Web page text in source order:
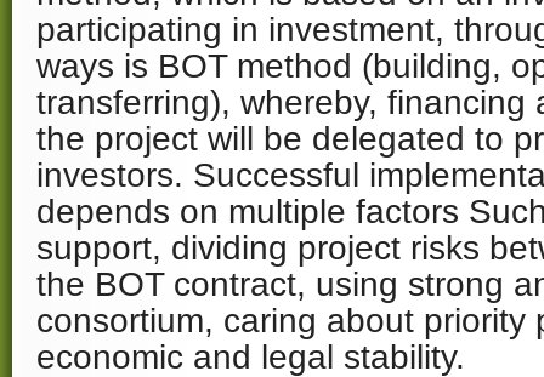
participating in investment,
ways is BOT method (building,
transferring), whereby, financing
the project will be delegated to
investors. Successful
depends on multiple factors
support, dividing project risks
the BOT contract, using strong
consortium, caring about priority
economic and legal stability.